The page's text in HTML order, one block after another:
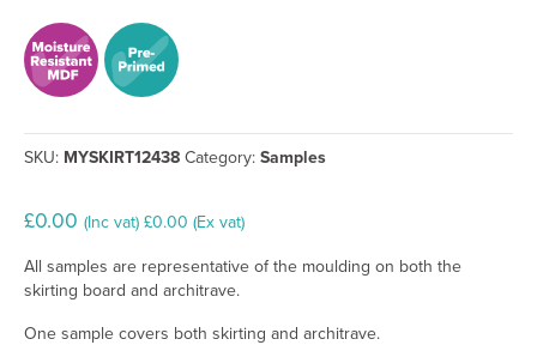
SKU: MYSKIRT12438 Category: Samples
£0.00 (Inc vat) £0.00 (Ex vat)
All samples are representative of the moulding on both the
skirting board and architrave.
One sample covers both skirting and architrave.